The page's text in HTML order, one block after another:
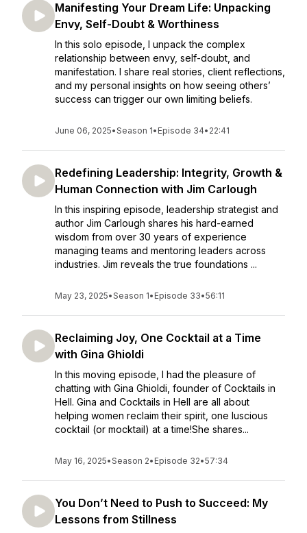
Manifesting Your Dream Life: Unpacking
Envy, Self-Doubt & Worthiness
In this solo episode, I unpack the complex
relationship between envy, self-doubt, and
manifestation. I share real stories, client reflections,
and my personal insights on how seeing others’
success can trigger our own limiting beliefs.
June 06, 2025•Season 1• Episode 34• 22:41
Redefining Leadership: Integrity, Growth &
Human Connection with Jim Carlough
In this inspiring episode, leadership strategist and
author Jim Carlough shares his hard-earned
wisdom from over 30 years of experience
managing teams and mentoring leaders across
industries. Jim reveals the true foundations ...
May 23, 2025•Season 1• Episode 33•56:11
Reclaiming Joy, One Cocktail at a Time
with Gina Ghioldi
In this moving episode, I had the pleasure of
chatting with Gina Ghioldi, founder of Cocktails in
Hell. Gina and Cocktails in Hell are all about
helping women reclaim their spirit, one luscious
cocktail (or mocktail) at a time!She shares...
May 16, 2025•Season 2• Episode 32•57:34
You Don’t Need to Push to Succeed: My
Lessons from Stillness